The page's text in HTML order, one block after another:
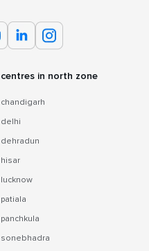
centres in north zone
chandigarh
delhi
dehradun
hisar
lucknow
patiala
panchkula
sonebhadra